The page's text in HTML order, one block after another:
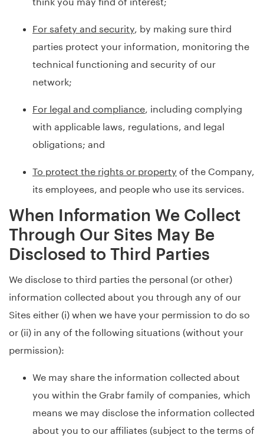
For safety and security , by making sure third
parties protect your information, monitoring the
technical functioning and security of our
network;
For legal and compliance , including complying
with applicable laws, regulations, and legal
obligations; and
To protect the rights or property of the Company,
its employees, and people who use its services.
When Information We Collect
Through Our Sites May Be
Disclosed to Third Parties
We disclose to third parties the personal (or other)
information collected about you through any of our
Sites either (i) when we have your permission to do so
or (ii) in any of the following situations (without your
permission):
We may share the information collected about
you within the Grabr family of companies, which
means we may disclose the information collected
about you to our affiliates (subject to the terms of